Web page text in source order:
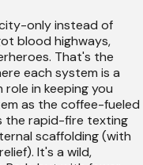
only instead of
blood highways,
That's the
each system is a
in keeping you
as the coffee-fueled
the rapid-fire texting
scaffolding (with
It's a wild,